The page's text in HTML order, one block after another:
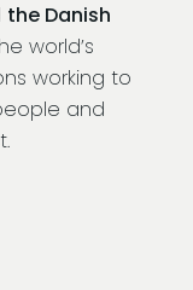
the Danish
world’s
working to
and